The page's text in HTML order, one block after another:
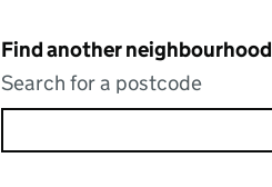
Find another neighbourhood
Search for a postcode